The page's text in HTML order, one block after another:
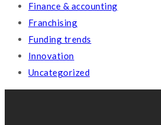
Finance & accounting
Franchising
Funding trends
Innovation
Uncategorized